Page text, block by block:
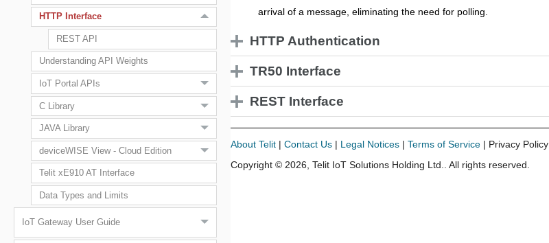
HTTP Interface
REST API
Understanding API Weights
IoT Portal APIs
C Library
JAVA Library
deviceWISE View - Cloud Edition
Telit xE910 AT Interface
Data Types and Limits
IoT Gateway User Guide
arrival of a message, eliminating the need for polling.
HTTP Authentication
TR50 Interface
REST Interface
About Telit | Contact Us | Legal Notices | Terms of Service | Privacy Policy
Copyright © 2026 Telit IoT Solutions Holding Ltd. . All rights reserved.